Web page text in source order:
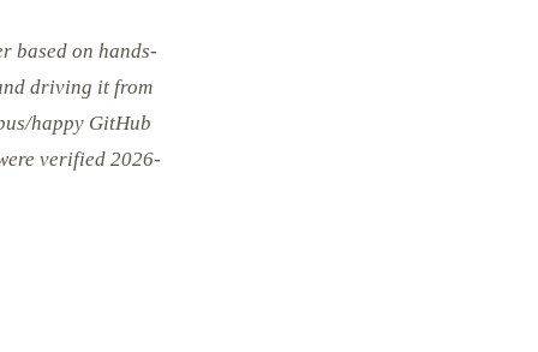
based on hands-
driving it from
happy GitHub
verified 2026-